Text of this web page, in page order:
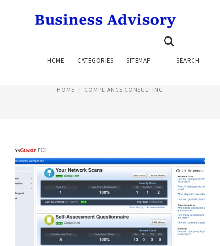
HOME CATEGORIES SITEMAP SEARCH
PCI COMPLIANCE CONSULTING
HOME COMPLIANCE CONSULTING